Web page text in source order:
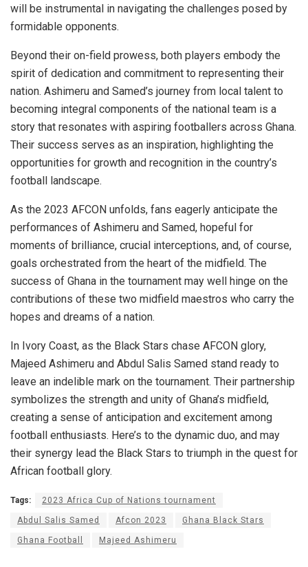
will be instrumental in navigating the challenges posed by
formidable opponents.
Beyond their on-field prowess, both players embody the
spirit of dedication and commitment to representing their
nation. Ashimeru and Samed’s journey from local talent to
becoming integral components of the national team is a
story that resonates with aspiring footballers across Ghana.
Their success serves as an inspiration, highlighting the
opportunities for growth and recognition in the country’s
football landscape.
As the 2023 AFCON unfolds, fans eagerly anticipate the
performances of Ashimeru and Samed, hopeful for
moments of brilliance, crucial interceptions, and, of course,
goals orchestrated from the heart of the midfield. The
success of Ghana in the tournament may well hinge on the
contributions of these two midfield maestros who carry the
hopes and dreams of a nation.
In Ivory Coast, as the Black Stars chase AFCON glory,
Majeed Ashimeru and Abdul Salis Samed stand ready to
leave an indelible mark on the tournament. Their partnership
symbolizes the strength and unity of Ghana’s midfield,
creating a sense of anticipation and excitement among
football enthusiasts. Here’s to the dynamic duo, and may
their synergy lead the Black Stars to triumph in the quest for
African football glory.
Tags: 2023 Africa Cup of Nations tournament
Abdul Salis Samed Afcon 2023 Ghana Black Stars
Ghana Football Majeed Ashimeru